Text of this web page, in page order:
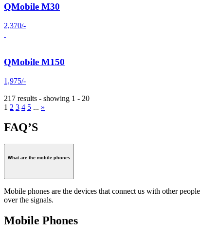
QMobile M30
2,370/-
QMobile M150
1,975/-
217 results - showing 1 - 20
1 2 3 4 5 ... »
FAQ’S
What are the mobile phones
Mobile phones are the devices that connect us with other people
over the signals.
Mobile Phones